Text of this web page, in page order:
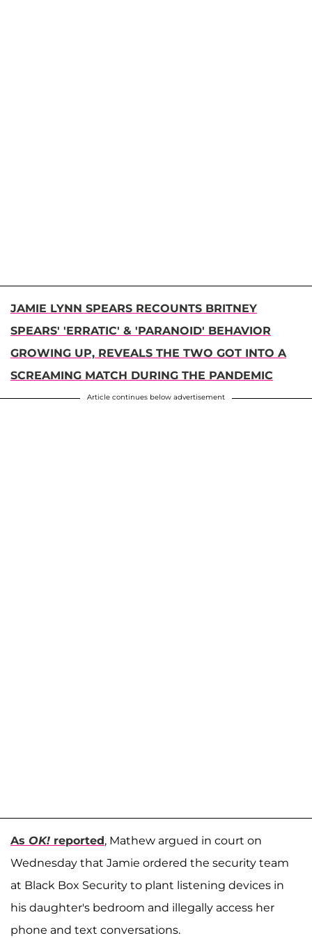
JAMIE LYNN SPEARS RECOUNTS BRITNEY
SPEARS' 'ERRATIC' & 'PARANOID' BEHAVIOR
GROWING UP, REVEALS THE TWO GOT INTO A
SCREAMING MATCH DURING THE PANDEMIC
Article continues below advertisement
As OK! reported, Mathew argued in court on
Wednesday that Jamie ordered the security team
at Black Box Security to plant listening devices in
his daughter's bedroom and illegally access her
phone and text conversations.